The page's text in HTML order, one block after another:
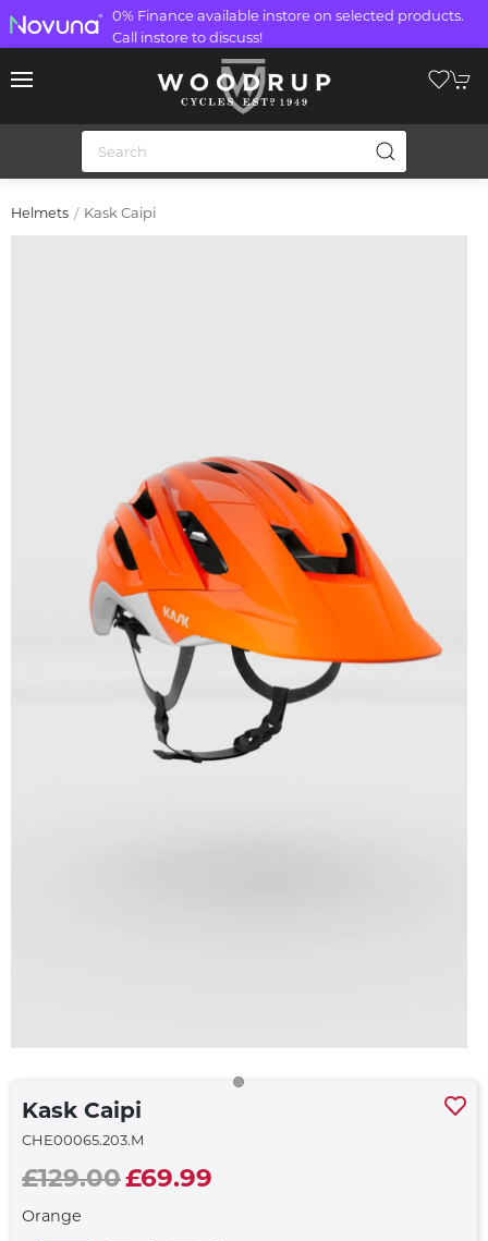
0% Finance available instore on selected products.
Call instore to discuss!
Helmets Kask Caipi
Kask Caipi
CHE00065.203.M
£129.00£69.99
Orange